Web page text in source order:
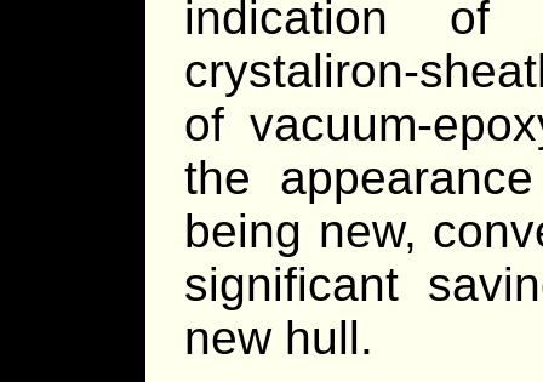
indication
crystaliron-
of vacuum-
the
being new,
significant
new hull.